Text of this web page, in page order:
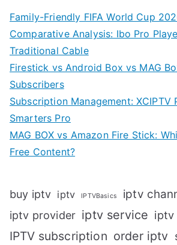
Family-Friendly FIFA World Cup
Comparative Analysis: Ibo Pro
Traditional Cable
Firestick vs Android Box vs MAG
Subscribers
Subscription Management: XCIPTV
Smarters Pro
MAG BOX vs Amazon Fire Stick:
Free Content?
buy iptv iptv IPTVBasics iptv
iptv provider iptv service iptv
IPTV subscription order iptv